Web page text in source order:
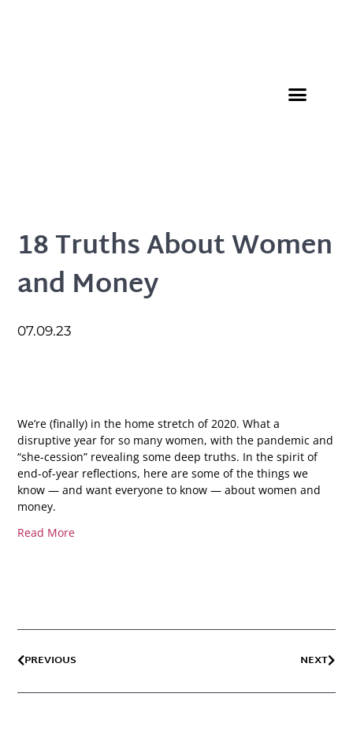
18 Truths About Women
and Money
07.09.23
We’re (finally) in the home stretch of 2020. What a
disruptive year for so many women, with the pandemic and
“she-cession” revealing some deep truths. In the spirit of
end-of-year reflections, here are some of the things we
know — and want everyone to know — about women and
money.
Read More
PREVIOUS NEXT